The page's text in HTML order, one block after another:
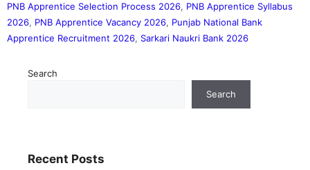
PNB Apprentice Selection Process 2026, PNB Apprentice Syllabus
2026, PNB Apprentice Vacancy 2026, Punjab National Bank
Apprentice Recruitment 2026, Sarkari Naukri Bank 2026
Search
Search
Recent Posts